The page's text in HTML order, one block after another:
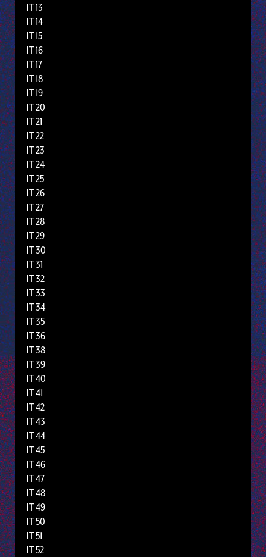
IT 13
IT 14
IT 15
IT 16
IT 17
IT 18
IT 19
IT 20
IT 21
IT 22
IT 23
IT 24
IT 25
IT 26
IT 27
IT 28
IT 29
IT 30
IT 31
IT 32
IT 33
IT 34
IT 35
IT 36
IT 38
IT 39
IT 40
IT 41
IT 42
IT 43
IT 44
IT 45
IT 46
IT 47
IT 48
IT 49
IT 50
IT 51
IT 52